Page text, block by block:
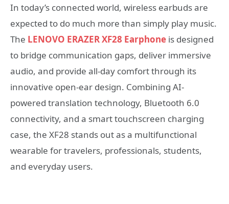
In today’s connected world, wireless earbuds are
expected to do much more than simply play music.
The LENOVO ERAZER XF28 Earphone is designed
to bridge communication gaps, deliver immersive
audio, and provide all-day comfort through its
innovative open-ear design. Combining AI-
powered translation technology, Bluetooth 6.0
connectivity, and a smart touchscreen charging
case, the XF28 stands out as a multifunctional
wearable for travelers, professionals, students,
and everyday users.